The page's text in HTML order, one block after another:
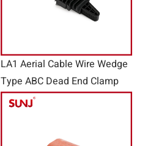
LA1 Aerial Cable Wire Wedge
Type ABC Dead End Clamp